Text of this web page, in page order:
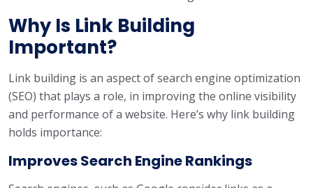
Why Is Link Building
Important?
Link building is an aspect of search engine optimization
(SEO) that plays a role, in improving the online visibility
and performance of a website. Here’s why link building
holds importance:
Improves Search Engine Rankings